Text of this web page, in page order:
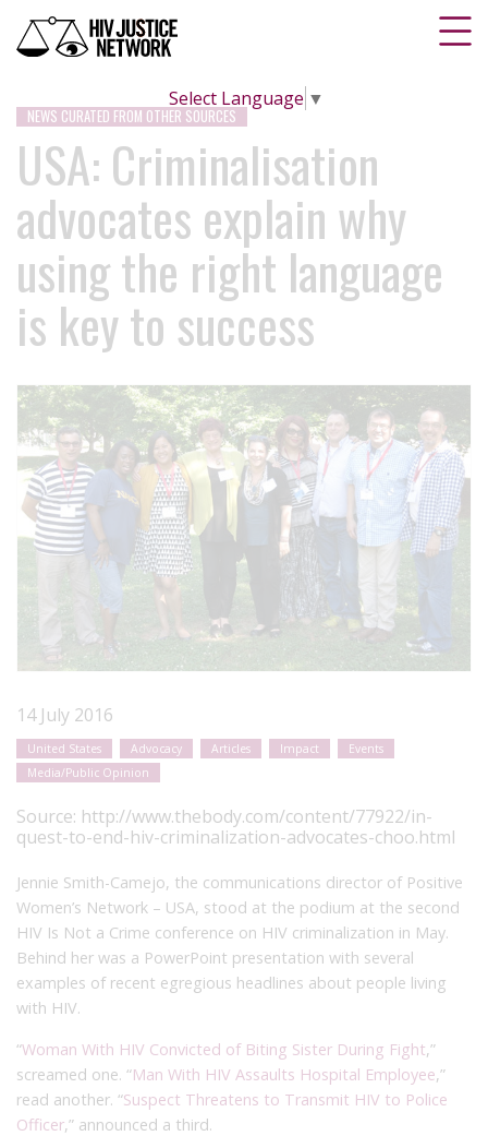
Select Language ▼
NEWS CURATED FROM OTHER SOURCES
USA: Criminalisation
advocates explain why
using the right language
is key to success
14 July 2016
United States Advocacy Articles Impact
Events
Media/Public Opinion
Source: http://www.thebody.com/content/77922/in-
quest-to-end-hiv-criminalization-advocates-choo.html
Jennie Smith-Camejo, the communications director of Positive
Women’s Network – USA, stood at the podium at the second
HIV Is Not a Crime conference on HIV criminalization in May.
Behind her was a PowerPoint presentation with several
examples of recent egregious headlines about people living
with HIV.
“Woman With HIV Convicted of Biting Sister During Fight,”
screamed one. “Man With HIV Assaults Hospital Employee,”
read another. “Suspect Threatens to Transmit HIV to Police
Officer,” announced a third.